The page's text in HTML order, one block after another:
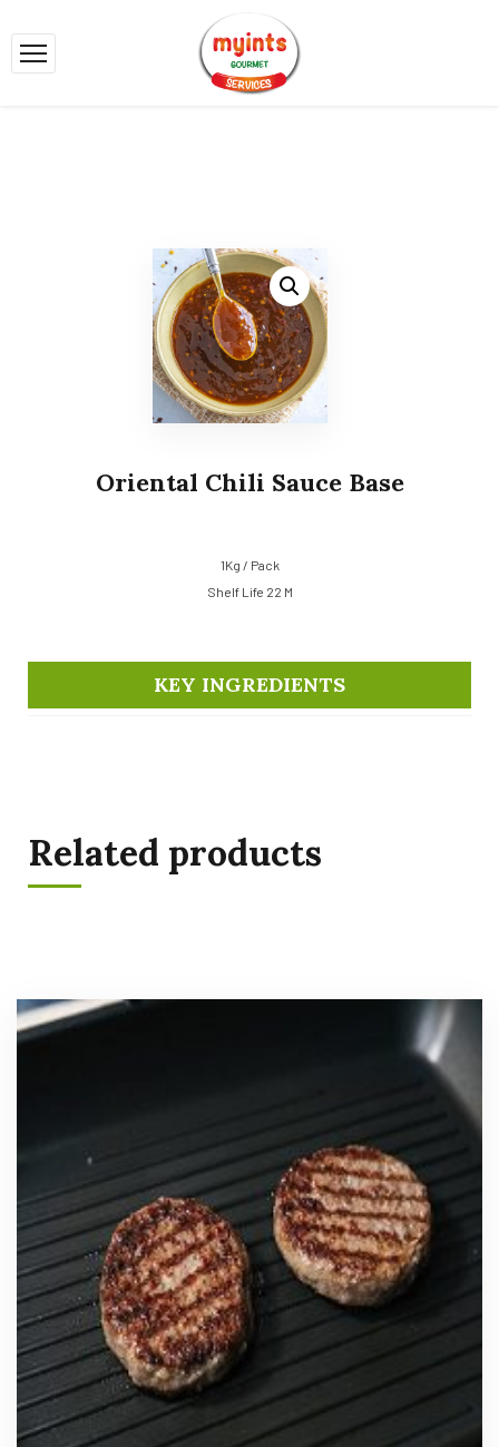
Oriental Chili Sauce Base
1Kg / Pack
Shelf Life 22 M
KEY INGREDIENTS
Related products